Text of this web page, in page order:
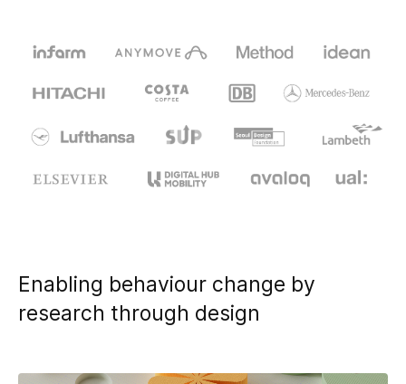
Research fields: Circular Economy, Sharing Cities, Social
Enabling behaviour change by
research through design